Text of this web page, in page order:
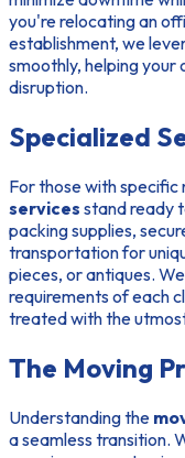
you're relocating an
establishment, we
smoothly, helping
disruption.
Specialized
For those with specific
services stand ready
packing supplies,
transportation for
pieces, or antiques.
requirements of each
treated with the
The Moving
Understanding the
a seamless transition.